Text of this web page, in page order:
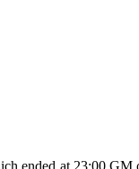
ended at 23:00 GM